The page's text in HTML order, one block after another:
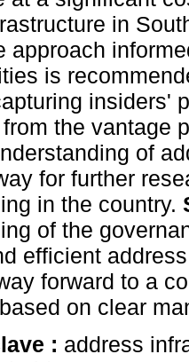
in
approach
is
insiders'
the vantage
of
for further
in the country.
of the
efficient
forward to a
on clear
: address